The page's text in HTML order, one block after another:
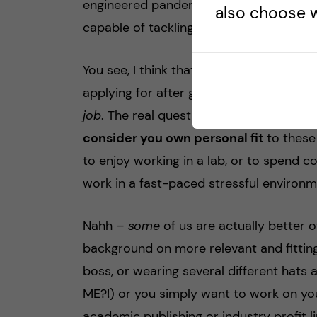
engineered pandemics, or genetic
capable of tackling these neglected
You see, I think that all these things, all
applying for after graduation, they
job. The real question that I’ve been
consider you own personal fit to
to enjoy working in a lab, or to spend
work in a fast-paced stressful
Nahh – some of us are actually better
background on more relevant and
boss, or wearing several different hats
ME?!) or you simply want to work on
also choose